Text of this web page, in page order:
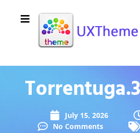
July 15, 2026
No Comments